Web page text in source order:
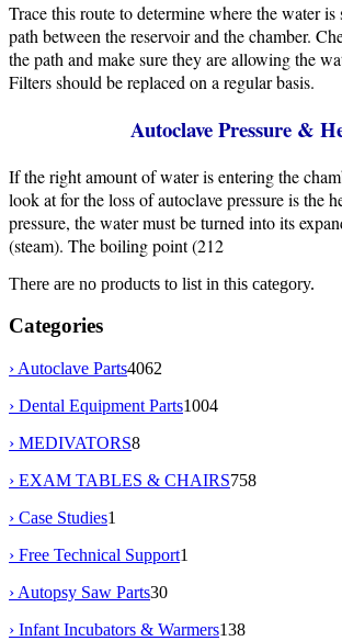
Trace this route to determine where the water
path between the reservoir and the chamber.
the path and make sure they are allowing the
Filters should be replaced on a regular basis.
Autoclave Pressure &
If the right amount of water is entering the
look at for the loss of autoclave pressure is the
pressure, the water must be turned into its
(steam). The boiling point (212
There are no products to list in this category.
Categories
› Autoclave Parts4062
› Dental Equipment Parts1004
› MEDIVATORS8
› EXAM TABLES & CHAIRS758
› Case Studies1
› Free Technical Support1
› Autopsy Saw Parts30
› Infant Incubators & Warmers138